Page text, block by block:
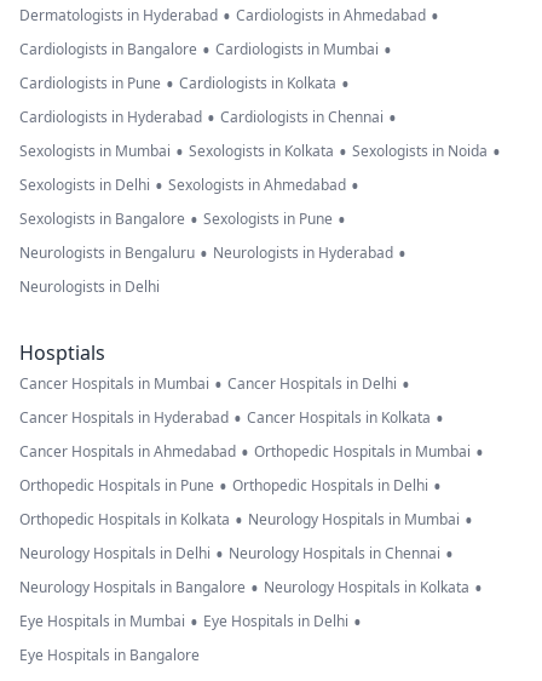
Dermatologists in Hyderabad • Cardiologists in Ahmedabad •
Cardiologists in Bangalore • Cardiologists in Mumbai •
Cardiologists in Pune • Cardiologists in Kolkata •
Cardiologists in Hyderabad • Cardiologists in Chennai •
Sexologists in Mumbai • Sexologists in Kolkata • Sexologists in Noida •
Sexologists in Delhi • Sexologists in Ahmedabad •
Sexologists in Bangalore • Sexologists in Pune •
Neurologists in Bengaluru • Neurologists in Hyderabad •
Neurologists in Delhi
Hosptials
Cancer Hospitals in Mumbai • Cancer Hospitals in Delhi •
Cancer Hospitals in Hyderabad • Cancer Hospitals in Kolkata •
Cancer Hospitals in Ahmedabad • Orthopedic Hospitals in Mumbai •
Orthopedic Hospitals in Pune • Orthopedic Hospitals in Delhi •
Orthopedic Hospitals in Kolkata • Neurology Hospitals in Mumbai •
Neurology Hospitals in Delhi • Neurology Hospitals in Chennai •
Neurology Hospitals in Bangalore • Neurology Hospitals in Kolkata •
Eye Hospitals in Mumbai • Eye Hospitals in Delhi •
Eye Hospitals in Bangalore